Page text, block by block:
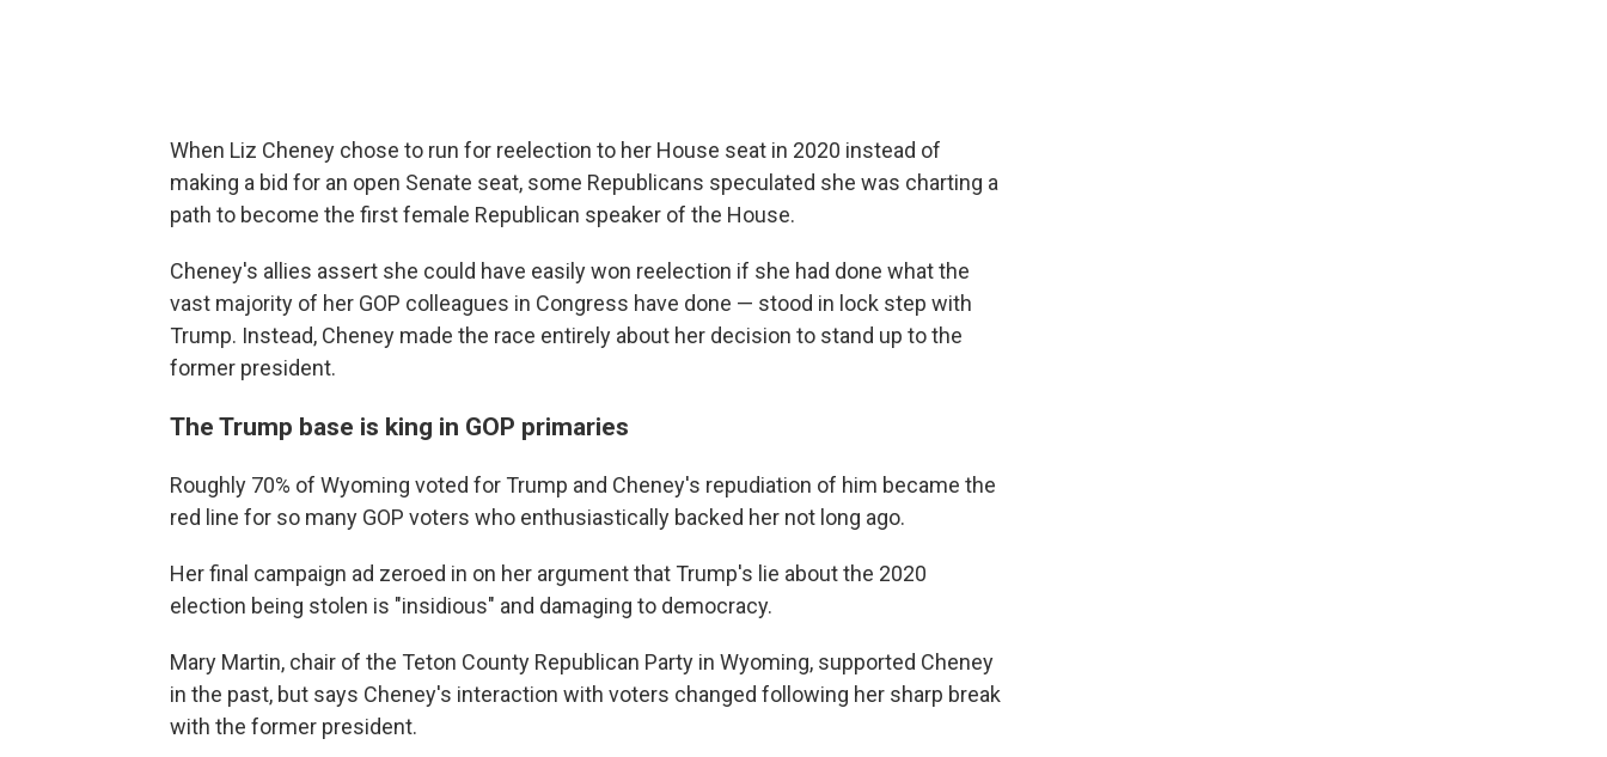
When Liz Cheney chose to run for reelection to her House seat in 2020 instead of
making a bid for an open Senate seat, some Republicans speculated she was charting a
path to become the first female Republican speaker of the House.
Cheney's allies assert she could have easily won reelection if she had done what the
vast majority of her GOP colleagues in Congress have done — stood in lock step with
Trump. Instead, Cheney made the race entirely about her decision to stand up to the
former president.
The Trump base is king in GOP primaries
Roughly 70% of Wyoming voted for Trump and Cheney's repudiation of him became the
red line for so many GOP voters who enthusiastically backed her not long ago.
Her final campaign ad zeroed in on her argument that Trump's lie about the 2020
election being stolen is "insidious" and damaging to democracy.
Mary Martin, chair of the Teton County Republican Party in Wyoming, supported Cheney
in the past, but says Cheney's interaction with voters changed following her sharp break
with the former president.